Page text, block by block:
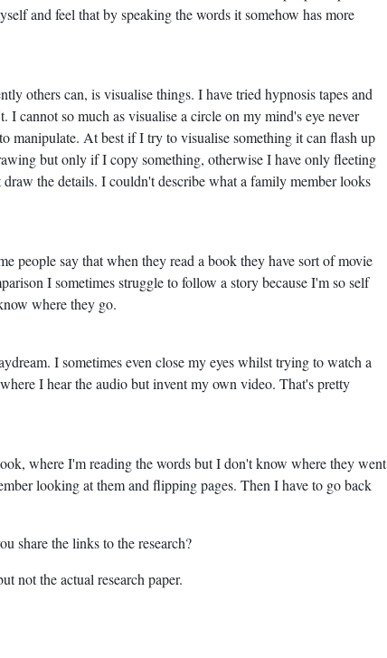
and feel that by speaking the words it somehow has more
others can, is visualise things. I have tried hypnosis tapes and
I cannot so much as visualise a circle on my mind's eye never
manipulate. At best if I try to visualise something it can flash up
but only if I copy something, otherwise I have only fleeting
the details. I couldn't describe what a family member looks
people say that when they read a book they have sort of movie
I sometimes struggle to follow a story because I'm so self
where they go.
I sometimes even close my eyes whilst trying to watch a
I hear the audio but invent my own video. That's pretty
where I'm reading the words but I don't know where they went
looking at them and flipping pages. Then I have to go back
share the links to the research?
not the actual research paper.